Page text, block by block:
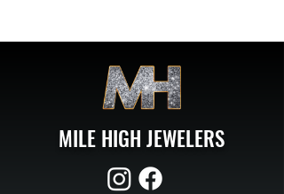
MILE HIGH JEWELERS